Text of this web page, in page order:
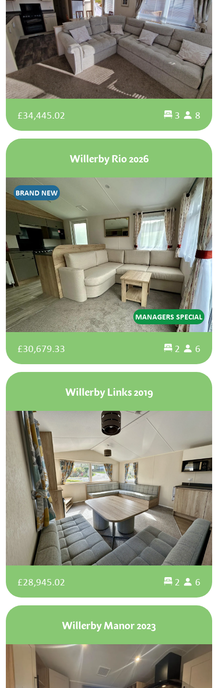
£34,445.02 3 8
Willerby Rio 2026
MANAGERS SPECIAL
BRAND NEW
£30,679.33 2 6
Willerby Links 2019
£28,945.02 2 6
Willerby Manor 2023